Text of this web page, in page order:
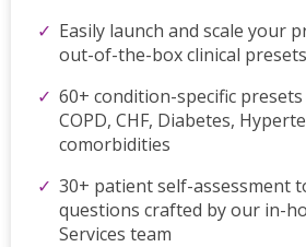
Easily launch and scale your
out-of-the-box clinical presets
60+ condition-specific
COPD, CHF, Diabetes,
comorbidities
30+ patient self-assessment
questions crafted by our in-
Services team